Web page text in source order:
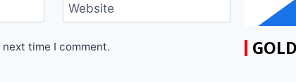
Website
time I comment.